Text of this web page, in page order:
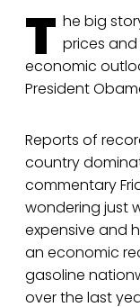
T he big
prices
economic
President
Reports of
country
commentary
wondering just
expensive and
an economic
gasoline
over the last